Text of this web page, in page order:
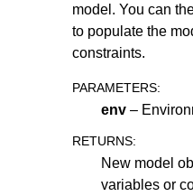
navigation of Logging
navigation of Numerical
model. You can
to populate the
constraints.
PARAMETERS:
env –
RETURNS:
New model
variables or